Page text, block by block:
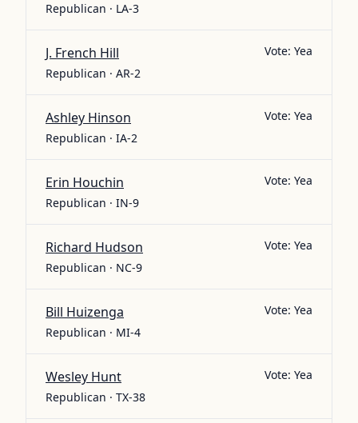
Republican · LA-3
J. French Hill
Republican · AR-2
Vote: Yea
Ashley Hinson
Republican · IA-2
Vote: Yea
Erin Houchin
Republican · IN-9
Vote: Yea
Richard Hudson
Republican · NC-9
Vote: Yea
Bill Huizenga
Republican · MI-4
Vote: Yea
Wesley Hunt
Republican · TX-38
Vote: Yea